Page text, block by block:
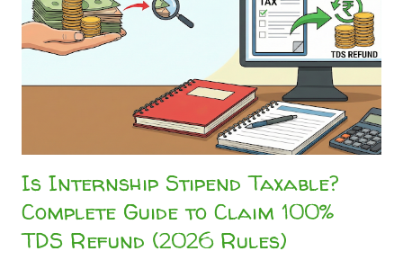
analysis for Sahityashala Sports , companies will often treat
your internship stipend as a "professional fee." Under
Section 194J of the Income Tax Act, companies are
mandated to deduct a 10% TDS on professional and
technical services. However, if your total ...
Is Internship Stipend Taxable?
Complete Guide to Claim 100%
TDS Refund (2026 Rules)